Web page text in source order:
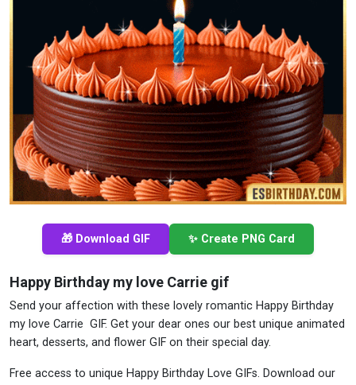
🎁 Download GIF ✨ Create PNG Card
Happy Birthday my love Carrie gif
Send your affection with these lovely romantic Happy Birthday
my love Carrie GIF. Get your dear ones our best unique animated
heart, desserts, and flower GIF on their special day.
Free access to unique Happy Birthday Love GIFs. Download our